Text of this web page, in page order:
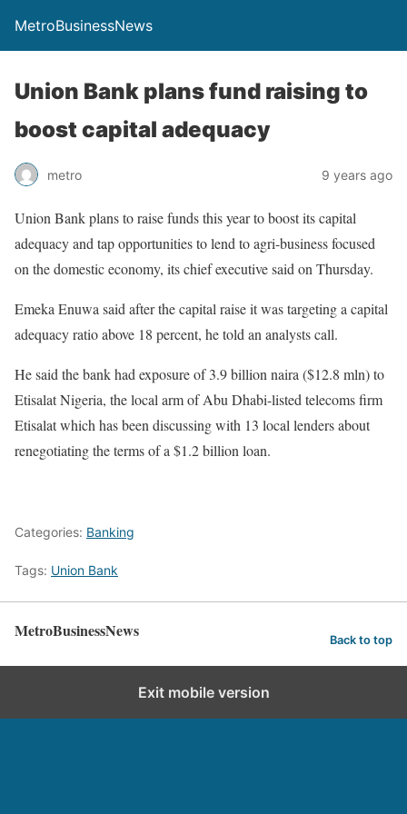
MetroBusinessNews
Union Bank plans fund raising to
boost capital adequacy
metro 9 years ago
Union Bank plans to raise funds this year to boost its capital
adequacy and tap opportunities to lend to agri-business focused
on the domestic economy, its chief executive said on Thursday.
Emeka Enuwa said after the capital raise it was targeting a capital
adequacy ratio above 18 percent, he told an analysts call.
He said the bank had exposure of 3.9 billion naira ($12.8 mln) to
Etisalat Nigeria, the local arm of Abu Dhabi-listed telecoms firm
Etisalat which has been discussing with 13 local lenders about
renegotiating the terms of a $1.2 billion loan.
Categories: Banking
Tags: Union Bank
MetroBusinessNews Back to top
Exit mobile version